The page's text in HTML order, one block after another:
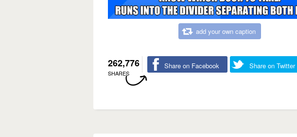
add your own caption
262,776
SHARES
Share on Facebook Share on Twitter